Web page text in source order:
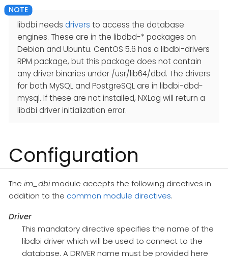
libdbi needs drivers to access the database
engines. These are in the libdbd-* packages on
Debian and Ubuntu. CentOS 5.6 has a libdbi-drivers
RPM package, but this package does not contain
any driver binaries under /usr/lib64/dbd. The drivers
for both MySQL and PostgreSQL are in libdbi-dbd-
mysql. If these are not installed, NXLog will return a
libdbi driver initialization error.
Configuration
The im_dbimodule accepts the following directives in
addition to the common module directives.
Driver
This mandatory directive specifies the name of the
libdbi driver which will be used to connect to the
database. A DRIVER name must be provided here